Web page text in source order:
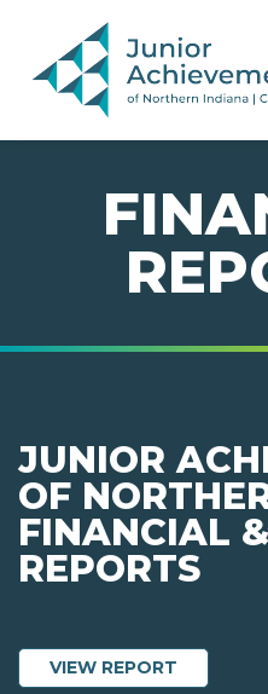
PAGE NAVIGATION:
END OF PAGE NAVIGATION.
JUNIOR
OF
FINANCIAL
REPORTS
VIEW REPORT